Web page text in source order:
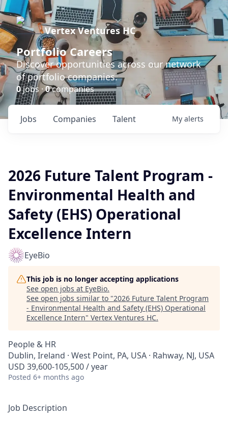
Vertex Ventures HC
Portfolio Careers
Discover opportunities across our network
of portfolio companies.
0jobs ·0companies
Jobs Companies Talent My alerts
2026 Future Talent Program -
Environmental Health and
Safety (EHS) Operational
Excellence Intern
EyeBio
This job is no longer accepting applications
See open jobs at EyeBio.
See open jobs similar to "2026 Future Talent Program
- Environmental Health and Safety (EHS) Operational
Excellence Intern" Vertex Ventures HC.
People & HR
Dublin, Ireland · West Point, PA, USA · Rahway, NJ, USA
USD 39,600-105,500 / year
Posted 6+ months ago
Job Description